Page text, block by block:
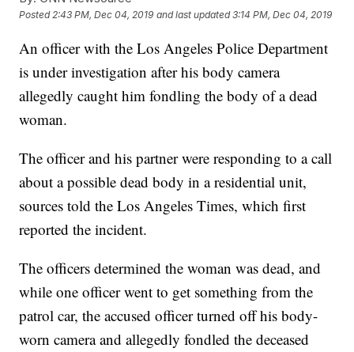
Posted2:43 PM, Dec 04, 2019 and last updated 3:14 PM, Dec 04, 2019
An officer with the Los Angeles Police Department
is under investigation after his body camera
allegedly caught him fondling the body of a dead
woman.
The officer and his partner were responding to a call
about a possible dead body in a residential unit,
sources told the Los Angeles Times, which first
reported the incident.
The officers determined the woman was dead, and
while one officer went to get something from the
patrol car, the accused officer turned off his body-
worn camera and allegedly fondled the deceased